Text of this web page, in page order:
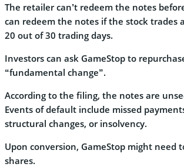
The retailer can’t redeem the notes
can redeem the notes if the stock trades
20 out of 30 trading days.
Investors can ask GameStop to
“fundamental change”.
According to the filing, the notes are
Events of default include missed
structural changes, or insolvency.
Upon conversion, GameStop might need
shares.